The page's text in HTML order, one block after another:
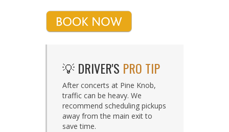
💡 DRIVER'S PRO TIP
After concerts at Pine Knob,
traffic can be heavy. We
recommend scheduling pickups
away from the main exit to
save time.